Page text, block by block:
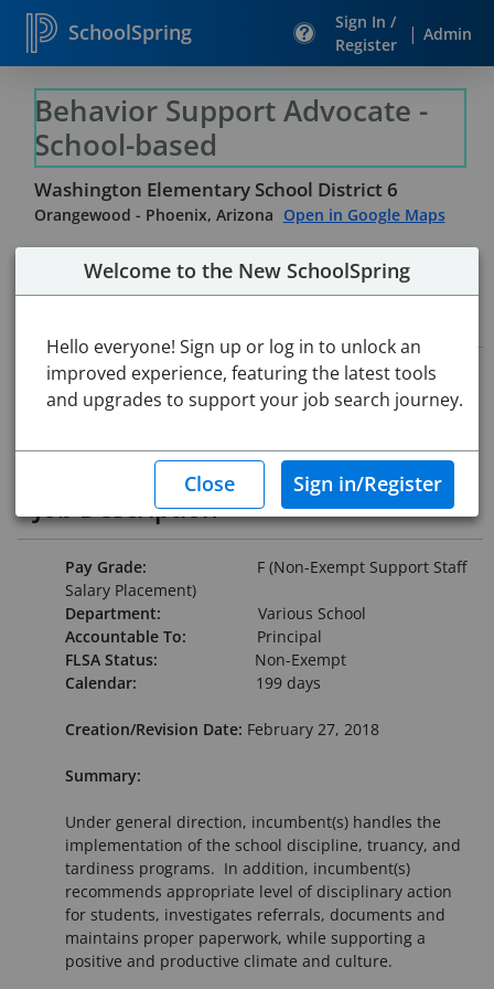
SchoolSpring
Sign In /
Register
| Admin
Behavior Support Advocate -
School-based
Washington Elementary School District 6
Orangewood - Phoenix, Arizona Open in Google Maps
Job ID: 5526249
Application Deadline: Posted until filled
Job Description
Pay Grade: F (Non-Exempt Support Staff
Salary Placement)
Department: Various School
Accountable To: Principal
FLSA Status: Non-Exempt
Calendar:
199 days
Creation/Revision Date: February 27, 2018
Summary:
Under general direction, incumbent(s) handles the
implementation of the school discipline, truancy, and
tardiness programs. In addition, incumbent(s)
recommends appropriate level of disciplinary action
for students, investigates referrals, documents and
maintains proper paperwork, while supporting a
positive and productive climate and culture.
Welcome to the New SchoolSpring
Hello everyone! Sign up or log in to unlock an
improved experience, featuring the latest tools
and upgrades to support your job search journey.